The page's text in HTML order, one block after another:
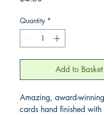
Quantity *
Add to Basket
Amazing, award-
cards hand finished with